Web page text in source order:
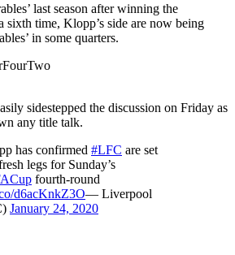
last season after winning the
sixth time, Klopp’s side are now being
in some quarters.
sidestepped the discussion on Friday as
any title talk.
has confirmed #LFC are set
legs for Sunday’s
fourth-round
d6acKnkZ3O— Liverpool
January 24, 2020